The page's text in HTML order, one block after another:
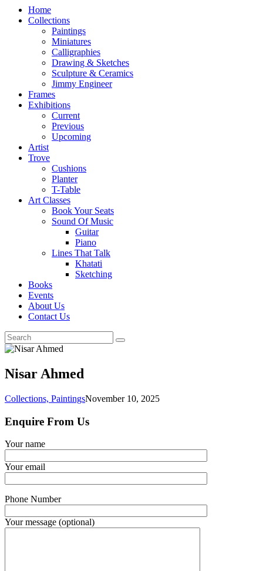
Home
Collections
Paintings
Miniatures
Calligraphies
Drawing & Sketches
Sculpture & Ceramics
Jimmy Engineer
Frames
Exhibitions
Current
Previous
Upcoming
Artist
Trove
Cushions
Planter
T-Table
Art Classes
Book Your Seats
Sound Of Music
Guitar
Piano
Lines That Talk
Khatati
Sketching
Books
Events
About Us
Contact Us
Nisar Ahmed
Collections, PaintingsNovember 10, 2025
Enquire From Us
Your name
Your email
Phone Number
Your message (optional)